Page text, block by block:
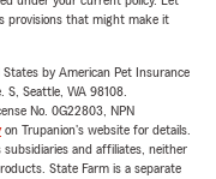
provisions that might make it
by American Pet Insurance
S, Seattle, WA 98108.
No. 0G22803, NPN
on Trupanion's website for details.
and affiliates, neither
State Farm is a separate